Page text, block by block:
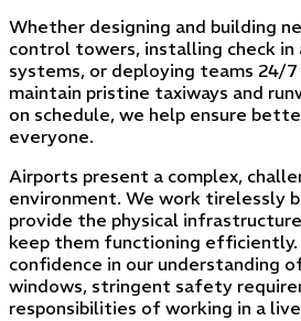
Whether designing and building
control towers, installing check in
systems, or deploying teams 24/
maintain pristine taxiways and
on schedule, we help ensure
everyone.
Airports present a complex,
environment. We work tirelessly
provide the physical
keep them functioning efficiently.
confidence in our understanding
windows, stringent safety
responsibilities of working in a